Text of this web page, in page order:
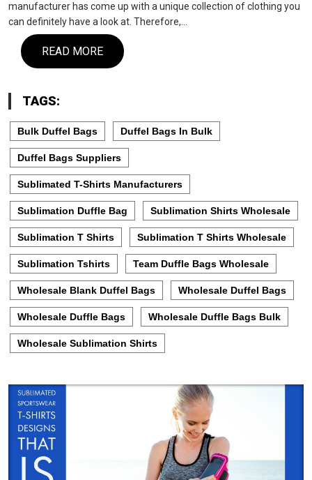
manufacturer has come up with a unique collection of clothing you
can definitely have a look at. Therefore,…
READ MORE
TAGS:
Bulk Duffel Bags Duffel Bags In Bulk
Duffel Bags Suppliers
Sublimated T-Shirts Manufacturers
Sublimation Duffle Bag Sublimation Shirts Wholesale
Sublimation T Shirts Sublimation T Shirts Wholesale
Sublimation Tshirts Team Duffle Bags Wholesale
Wholesale Blank Duffel Bags Wholesale Duffel Bags
Wholesale Duffle Bags Wholesale Duffle Bags Bulk
Wholesale Sublimation Shirts